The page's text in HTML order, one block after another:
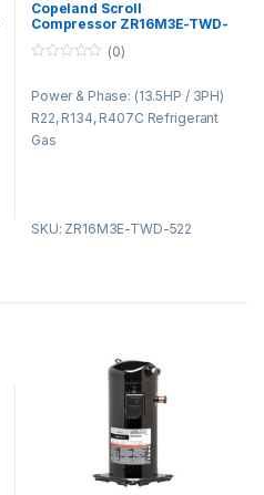
Series R22 R134A R407C
Copeland Scroll
Compressor ZR16M3E-TWD-
u
o
f
5
(0)
Power & Phase: (13.5HP / 3PH)
R22, R134, R407C Refrigerant
Gas
SKU: ZR16M3E-TWD-522